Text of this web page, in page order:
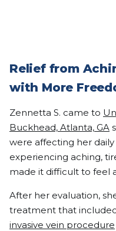
Relief from
with More
Zennetta S. came to
Buckhead, Atlanta, GA
were affecting her
experiencing aching,
made it difficult to feel
After her evaluation,
treatment that
invasive vein procedure